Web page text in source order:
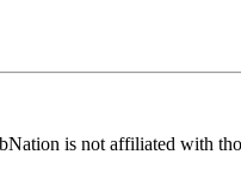
is not affiliated with